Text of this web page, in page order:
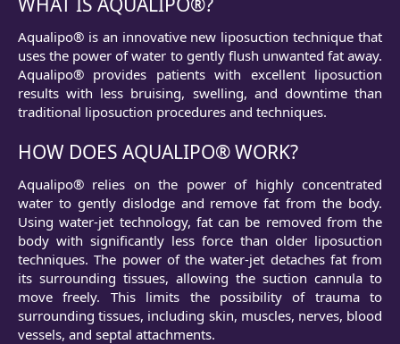
Aqualipo® is an innovative new liposuction technique that
uses the power of water to gently flush unwanted fat away.
Aqualipo® provides patients with excellent liposuction
results with less bruising, swelling, and downtime than
traditional liposuction procedures and techniques.
HOW DOES AQUALIPO® WORK?
Aqualipo® relies on the power of highly concentrated
water to gently dislodge and remove fat from the body.
Using water-jet technology, fat can be removed from the
body with significantly less force than older liposuction
techniques. The power of the water-jet detaches fat from
its surrounding tissues, allowing the suction cannula to
move freely. This limits the possibility of trauma to
surrounding tissues, including skin, muscles, nerves, blood
vessels, and septal attachments.